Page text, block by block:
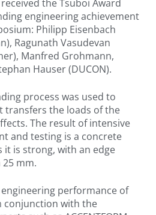
the Tsuboi Award
engineering achievement
Philipp Eisenbach
Ragunath Vasudevan
Manfred Grohmann,
Hauser (DUCON).
process was used to
transfers the loads of the
The result of intensive
and testing is a concrete
it is strong, with an edge
mm.
performance of
conjunction with the